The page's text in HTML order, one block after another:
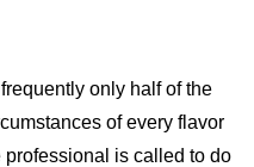
only half of the
of every flavor
is called to do